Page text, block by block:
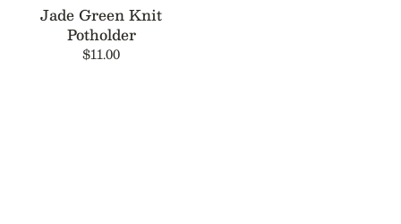
Jade Green Knit
Potholder
$11.00